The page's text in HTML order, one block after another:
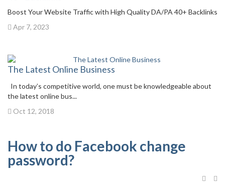
Boost Your Website Traffic with High Quality DA/PA 40+ Backlinks
Apr 7, 2023
The Latest Online Business
In today’s competitive world, one must be knowledgeable about
the latest online bus...
Oct 12, 2018
How to do Facebook change
password?